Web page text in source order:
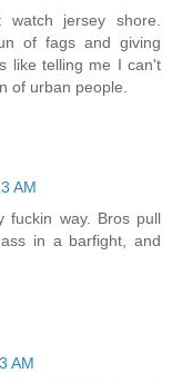
jersey shore.
of fags and giving
like telling me I can't
of urban people.
AM
fuckin way. Bros pull
in a barfight, and
AM